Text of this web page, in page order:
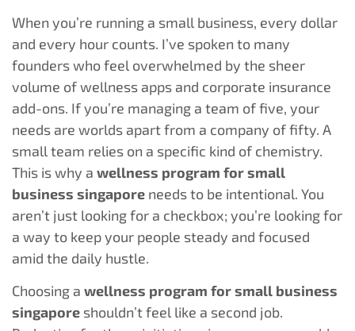
When you’re running a small business, every dollar
and every hour counts. I’ve spoken to many
founders who feel overwhelmed by the sheer
volume of wellness apps and corporate insurance
add-ons. If you’re managing a team of five, your
needs are worlds apart from a company of fifty. A
small team relies on a specific kind of chemistry.
This is why a wellness program for small
business singapore needs to be intentional. You
aren’t just looking for a checkbox; you’re looking for
a way to keep your people steady and focused
amid the daily hustle.
Choosing a wellness program for small business
singapore shouldn’t feel like a second job.